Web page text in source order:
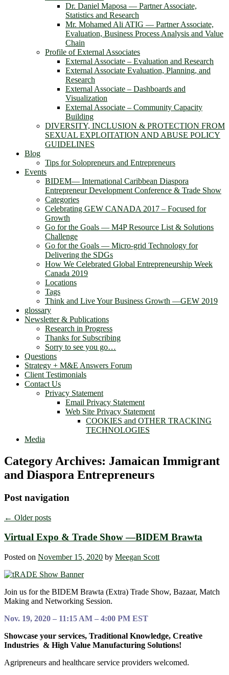
Dr. Daniel Maposa ― Partner Associate,
Statistics and Research
Mr. Mohamed Ali ATIG ― Partner Associate,
Evaluation, Business Process Analysis and Value
Chain
Profile of External Associates
External Associate – Evaluation and Research
External Associate Evaluation, Planning, and
Research
External Associate – Dashboards and
Visualization
External Associate – Community Capacity
Building
DIVERSITY, INCLUSION & PROTECTION FROM
SEXUAL EXPLOITATION AND ABUSE POLICY
GUIDELINES
Blog
Tips for Solopreneurs and Entrepreneurs
Events
BIDEM― International Caribbean Diaspora
Entrepreneur Development Conference & Trade Show
Categories
Celebrating GEW CANADA 2017 – Focused for
Growth
Go for the Goals — M4P Resource List & Solutions
Challenge
Go for the Goals — Micro-grid Technology for
Delivering the SDGs
How We Celebrated Global Entrepreneurship Week
Canada 2019
Locations
Tags
Think and Live Your Business Growth —GEW 2019
glossary
Newsletter & Publications
Research in Progress
Thanks for Subscribing
Sorry to see you go…
Questions
Strategy + M&E Answers Forum
Client Testimonials
Contact Us
Privacy Statement
Email Privacy Statement
Web Site Privacy Statement
COOKIES and OTHER TRACKING
TECHNOLOGIES
Media
Category Archives: Jamaican Immigrant
and Diaspora Entrepreneurs
Post navigation
← Older posts
Virtual Expo & Trade Show —BIDEM Brawta
Posted on November 15, 2020 by Meegan Scott
Join us for the BIDEM Brawta (Extra) Trade Show, Bazaar, Match
Making and Networking Session.
Nov. 19, 2020 – 11:15 AM – 4:00 PM EST
Showcase your services, Traditional Knowledge, Creative
Industries & High Value Manufacturing Solutions!
Agripreneurs and healthcare service providers welcomed.